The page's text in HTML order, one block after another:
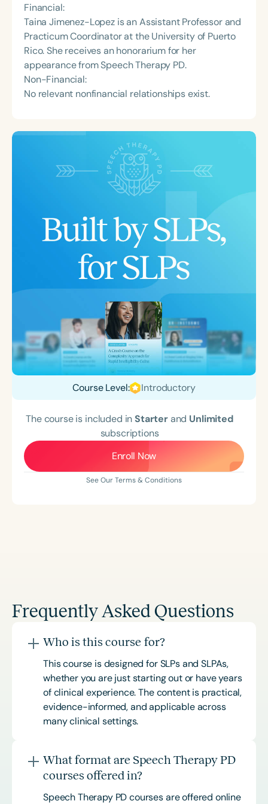
Financial:
Taina Jimenez-Lopez is an Assistant Professor and
Practicum Coordinator at the University of Puerto
Rico. She receives an honorarium for her
appearance from Speech Therapy PD.
Non-Financial:
No relevant nonfinancial relationships exist.
Course Level: Introductory
The course is included inStarterand Unlimited
subscriptions
Enroll Now
See Our Terms & Conditions
Frequently Asked Questions
Who is this course for?
This course is designed for SLPs and SLPAs,
whether you are just starting out or have years
of clinical experience. The content is practical,
evidence-informed, and applicable across
many clinical settings.
What format are Speech Therapy PD
courses offered in?
Speech Therapy PD courses are offered online